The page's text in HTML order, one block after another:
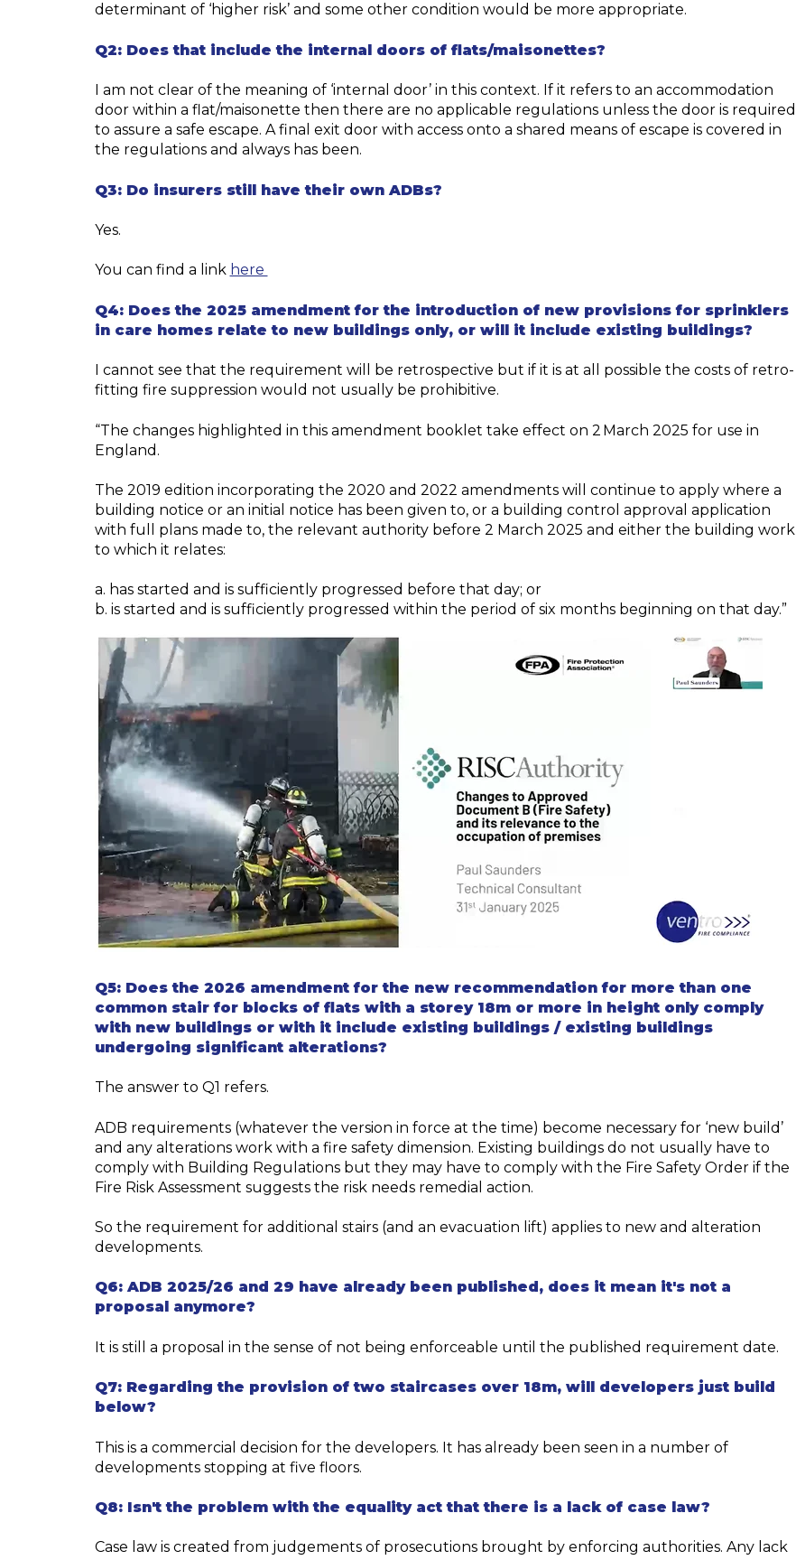
determinant of ‘higher risk’ and some other condition would be more appropriate.
Q2: Does that include the internal doors of flats/maisonettes?
I am not clear of the meaning of ‘internal door’ in this context. If it refers to an accommodation
door within a flat/maisonette then there are no applicable regulationsunless the door is required
to assure a safe escape. Afinal exit door with access onto a shared means of escape is covered in
the regulations and always has been.
Q3: Do insurers still have their own ADBs?
Yes.
You can find a link here
Q4: Does the 2025 amendment for the introduction of new provisions for sprinklers
in care homes relate to new buildings only, or will it include existing buildings?
I cannot see that the requirement will be retrospective but if it is at all possible the costs of retro-
fitting fire suppression would not usually be prohibitive.
“The changes highlighted in this amendment booklet take effect on 2 March 2025 for use in
England.
The 2019 edition incorporating the 2020 and 2022 amendments will continue to apply where a
building notice or an initial notice has been given to, or a building control approval application
with full plans made to, the relevant authority before 2 March 2025 and either the building work
to which it relates:
a. has started and is sufficiently progressed before that day; or
b. is started and is sufficiently progressed within the period of six months beginning on that day.”
Q5: Does the 2026 amendment for the new recommendation for more than one
common stair for blocks of flats with a storey18m or more in height only comply
withnew buildings or with it include existing buildings / existing buildings
undergoing significant alterations?
The answer to Q1 refers.
ADB requirements (whatever the version in force at the time) become necessary for ‘new build’
and any alterations work with a fire safety dimension. Existing buildings do not usually have to
comply with Building Regulations but they may have to comply with the Fire Safety Order if the
Fire Risk Assessment suggests the risk needs remedial action.
So the requirement for additional stairs (and an evacuation lift) applies to new and alteration
developments.
Q6: ADB 2025/26 and 29 have already been published, does it mean it'snot a
proposal anymore?
It is still a proposal in the sense of not being enforceable until the published requirement date.
Q7: Regarding the provision of two staircases over 18m, will developers just build
below?
This is a commercial decision for the developers. It has already been seen in a number of
developments stopping at five floors.
Q8: Isn't the problem with the equality act that there is a lack of case law?
Case law is created from judgements of prosecutions brought by enforcing authorities. Any lack